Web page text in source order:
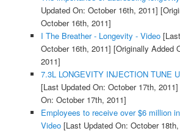
Updated On: October 16th, 2011]
October 16th, 2011]
I The Breather - Longevity - Video
October 16th, 2011] [Originally Added
2011]
7.3L LONGEVITY INJECTION TUNE
[Last Updated On: October 17th, 2011]
On: October 17th, 2011]
Employees to receive over $6 million
Video[Last Updated On: October 18th,